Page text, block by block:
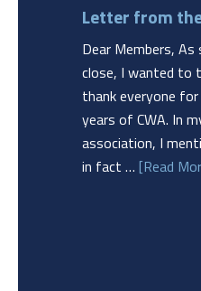
Letter from
Dear Members,
close, I wanted to
thank everyone for
years of CWA. In
association, I
in fact …[Read